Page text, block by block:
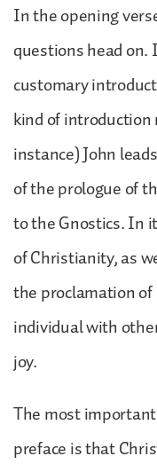
In the opening
questions head
customary
kind of
instance) John
of the prologue of
to the Gnostics. In
of Christianity, as
the proclamation
individual with
joy.
The most
preface is that